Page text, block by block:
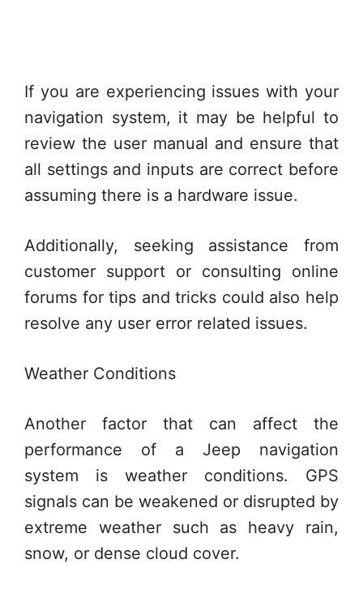
If you are experiencing issues with your
navigation system, it may be helpful to
review the user manual and ensure that
all settings and inputs are correct before
assuming there is a hardware issue.
Additionally, seeking assistance from
customer support or consulting online
forums for tips and tricks could also help
resolve any user error related issues.
Weather Conditions
Another factor that can affect the
performance of a Jeep navigation
system is weather conditions. GPS
signals can be weakened or disrupted by
extreme weather such as heavy rain,
snow, or dense cloud cover.